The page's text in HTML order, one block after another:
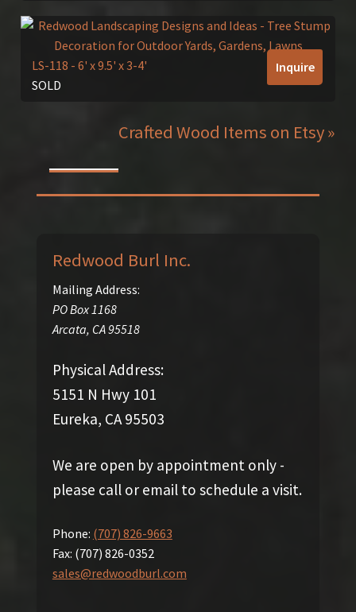
LS-118 - 6' x 9.5' x 3-4'
SOLD
Inquire
Crafted Wood Items on Etsy »
Redwood Burl Inc.
Mailing Address:
PO Box 1168
Arcata, CA95518
Physical Address:
5151 N Hwy 101
Eureka, CA 95503
We are open by appointment only -
please call or email to schedule a visit.
Phone: (707) 826-9663
Fax: (707) 826-0352
sales@redwoodburl.com